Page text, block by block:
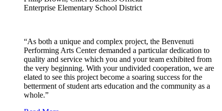
Enterprise Elementary School District
“As both a unique and complex project, the Benvenuti
Performing Arts Center demanded a particular dedication to
quality and service which you and your team exhibited from
the very beginning. With your undivided cooperation, we are
elated to see this project become a soaring success for the
betterment of student arts education and the community as a
whole.”